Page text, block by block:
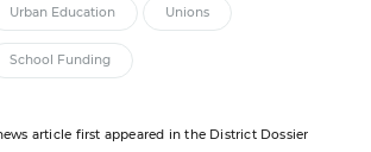
Urban Education Unions
School Funding
article first appeared in the District Dossier